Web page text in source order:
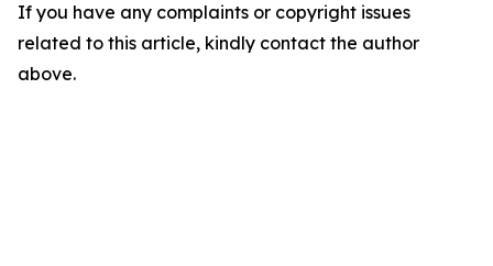
If you have any complaints or copyright issues
related to this article, kindly contact the author
above.